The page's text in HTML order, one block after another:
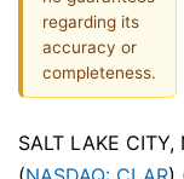
regarding its
accuracy or
completeness.
SALT LAKE